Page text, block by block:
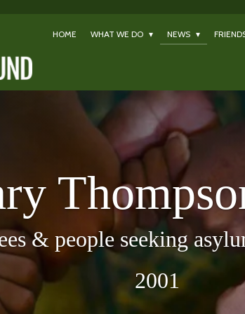
HOME WHAT WE DO NEWS
& people seeking
2001